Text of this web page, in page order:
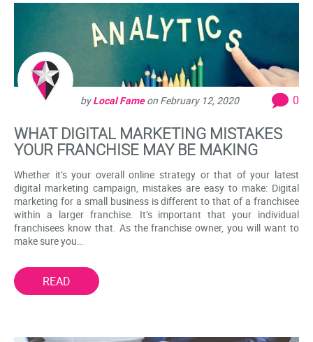
byLocal Fameon February 12, 2020 0
WHAT DIGITAL MARKETING MISTAKES
YOUR FRANCHISE MAY BE MAKING
Whether it’s your overall online strategy or that of your latest
digital marketing campaign, mistakes are easy to make: Digital
marketing for a small business is different to that of a franchisee
within a larger franchise. It’s important that your individual
franchisees know that. As the franchise owner, you will want to
make sure you…
READ